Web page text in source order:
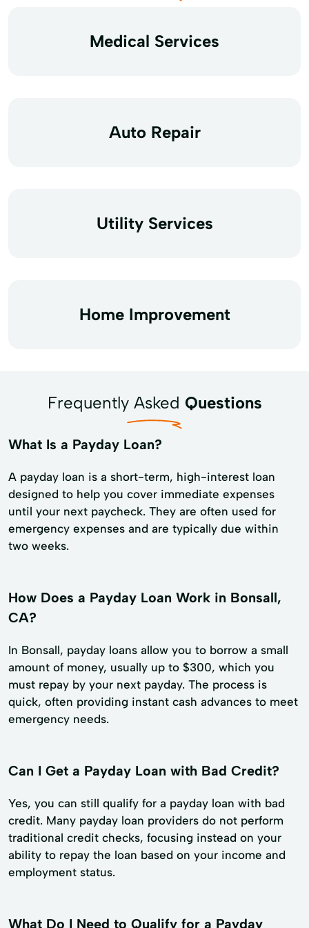
Medical Services
Auto Repair
Utility Services
Home Improvement
Frequently Asked Questions
What Is a Payday Loan?
A payday loan is a short-term, high-interest loan
designed to help you cover immediate expenses
until your next paycheck. They are often used for
emergency expenses and are typically due within
two weeks.
How Does a Payday Loan Work in Bonsall,
CA?
In Bonsall, payday loans allow you to borrow a small
amount of money, usually up to $300, which you
must repay by your next payday. The process is
quick, often providing instant cash advances to meet
emergency needs.
Can I Get a Payday Loan with Bad Credit?
Yes, you can still qualify for a payday loan with bad
credit. Many payday loan providers do not perform
traditional credit checks, focusing instead on your
ability to repay the loan based on your income and
employment status.
What Do I Need to Qualify for a Payday